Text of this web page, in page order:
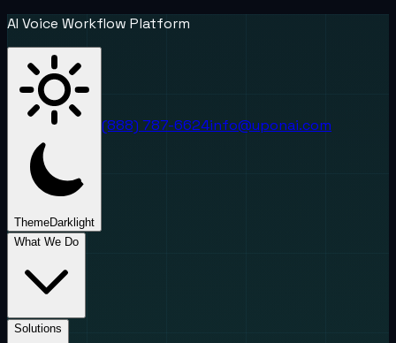
AI Voice Workflow Platform
ThemeDark light
(888) 787-6624info@uponai.com
What We Do
Solutions